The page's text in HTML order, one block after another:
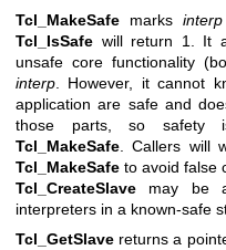
Tcl_MakeSafe marks interp
Tcl_IsSafe will return 1. It
unsafe core functionality
interp . However, it cannot
application are safe and
those parts, so safety
Tcl_MakeSafe . Callers will
Tcl_MakeSafe to avoid false
Tcl_CreateSlave may be
interpreters in a known-safe
Tcl_GetSlave returns a